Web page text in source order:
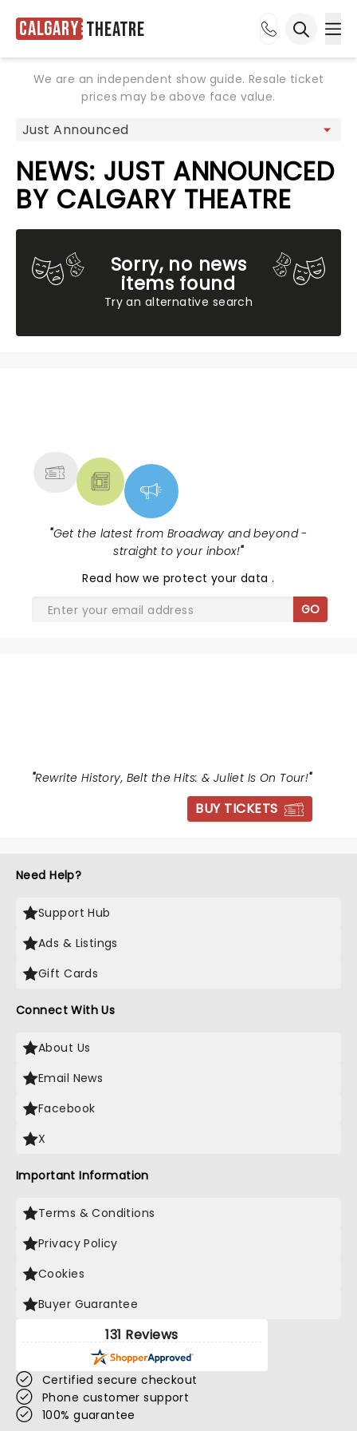
Calgary Theatre
We are an independent show guide. Resale ticket
prices may be above face value.
NEWS: JUST ANNOUNCED
BY CALGARY THEATRE
Sorry, no news
items found
Try an alternative search
"Get the latest from Broadway and beyond -
straight to your inbox!"
Read how we protect your data.
GO
"Rewrite History, Belt the Hits: & Juliet Is On Tour!"
BUY TICKETS
Need Help?
Support Hub
Ads & Listings
Gift Cards
Connect With Us
About Us
Email News
Facebook
X
Important Information
Terms & Conditions
Privacy Policy
Cookies
Buyer Guarantee
131 Reviews
Certified secure checkout
Phone customer support
100% guarantee